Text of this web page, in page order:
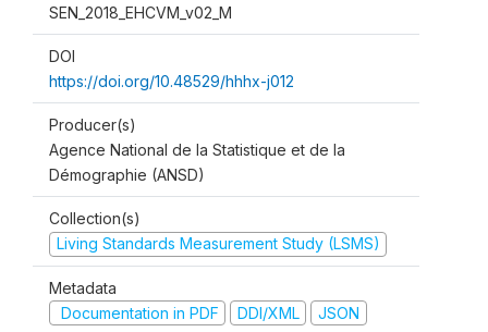
SEN_2018_EHCVM_v02_M
DOI
https://doi.org/10.48529/hhhx-j012
Producer(s)
Agence National de la Statistique et de la
Démographie (ANSD)
Collection(s)
Living Standards Measurement Study (LSMS)
Metadata
Documentation in PDF
DDI/XML JSON